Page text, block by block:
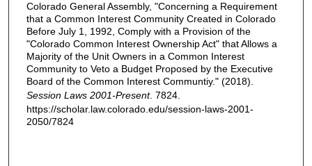
Colorado General Assembly, "Concerning a Requirement
that a Common Interest Community Created in Colorado
Before July 1, 1992, Comply with a Provision of the
"Colorado Common Interest Ownership Act" that Allows a
Majority of the Unit Owners in a Common Interest
Community to Veto a Budget Proposed by the Executive
Board of the Common Interest Communtiy." (2018).
Session Laws 2001-Present. 7824.
https://scholar.law.colorado.edu/session-laws-2001-
2050/7824